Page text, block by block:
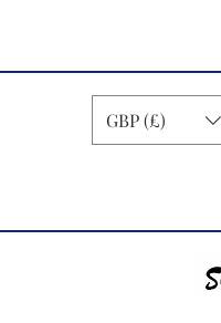
GBP (£)